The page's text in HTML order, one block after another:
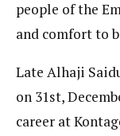
people of the
and comfort to
Late Alhaji
on 31st,
career at